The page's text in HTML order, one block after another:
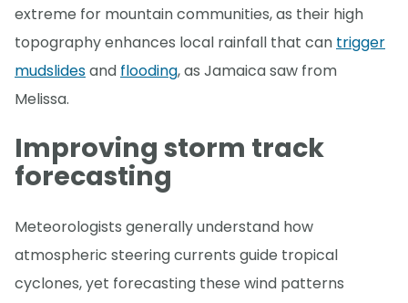
extreme for mountain communities, as their high
topography enhances local rainfall that can trigger
mudslidesand flooding, as Jamaica saw from
Melissa.
Improving storm track
forecasting
Meteorologists generally understand how
atmospheric steering currents guide tropical
cyclones, yet forecasting these wind patterns